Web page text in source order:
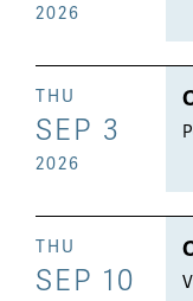
2026
THU
SEP 3
2026
THU
SEP 10